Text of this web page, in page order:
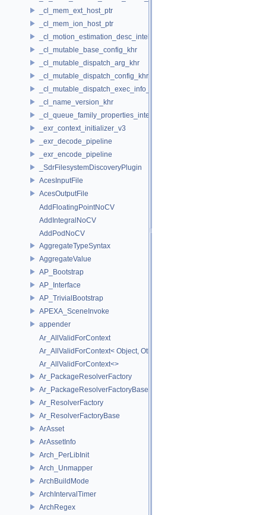
_cl_mem_ext_host_ptr
_cl_mem_ion_host_ptr
_cl_motion_estimation_desc_intel
_cl_mutable_base_config_khr
_cl_mutable_dispatch_arg_khr
_cl_mutable_dispatch_config_khr
_cl_mutable_dispatch_exec_info_khr
_cl_name_version_khr
_cl_queue_family_properties_intel
_exr_context_initializer_v3
_exr_decode_pipeline
_exr_encode_pipeline
_SdrFilesystemDiscoveryPlugin
AcesInputFile
AcesOutputFile
AddFloatingPointNoCV
AddIntegralNoCV
AddPodNoCV
AggregateTypeSyntax
AggregateValue
AP_Bootstrap
AP_Interface
AP_TrivialBootstrap
APEXA_SceneInvoke
appender
Ar_AllValidForContext
Ar_AllValidForContext< Object, Other...>
Ar_AllValidForContext<>
Ar_PackageResolverFactory
Ar_PackageResolverFactoryBase
Ar_ResolverFactory
Ar_ResolverFactoryBase
ArAsset
ArAssetInfo
Arch_PerLibInit
Arch_Unmapper
ArchBuildMode
ArchIntervalTimer
ArchRegex